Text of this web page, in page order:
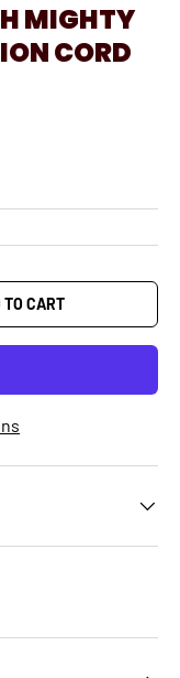
MIGHTY
CORD
TO CART